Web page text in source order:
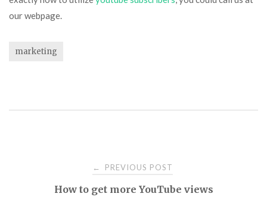
our webpage.
marketing
navigation
← PREVIOUS POST
How to get more YouTube views